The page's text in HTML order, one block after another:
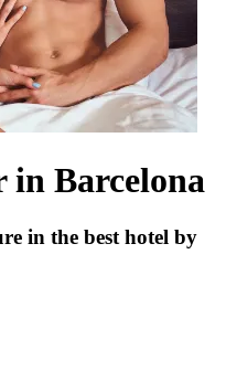
in Barcelona
in the best hotel by